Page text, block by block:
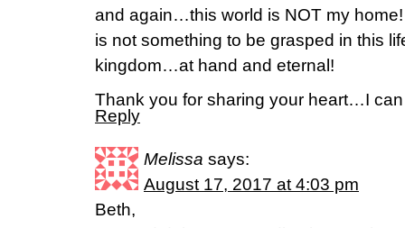
and again…this world is NOT my
is not something to be grasped in this
kingdom…at hand and eternal!
Thank you for sharing your heart…I
Reply
Melissa says:
August 17, 2017 at 4:03 pm
Beth,